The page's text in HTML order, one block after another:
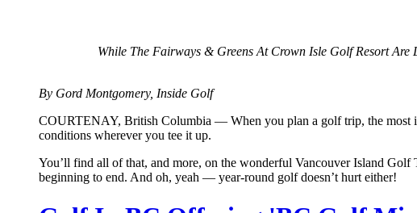
While The Fairways & Greens At Crown Isle Golf Resort
By Gord Montgomery, Inside Golf
COURTENAY, British Columbia — When you plan a golf trip, the most
conditions wherever you tee it up.
You’ll find all of that, and more, on the wonderful Vancouver Island
beginning to end. And oh, yeah — year-round golf doesn’t hurt either!